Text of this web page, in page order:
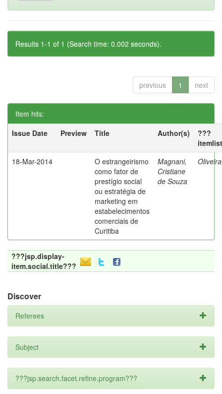
Results 1-1 of 1 (Search time: 0.002 seconds).
previous 1 next
Item hits:
Issue Date
Preview Title Author(s)
???
18-Mar-2014
O estrangeirismo
como fator de
prestígio social
ou estratégia de
marketing em
estabelecimentos
comerciais de
Curitiba
Magnani,
Cristiane
de Souza
???jsp.display-
item.social.title???
Discover
Referees
Subject
???jsp.search.facet.refine.program???